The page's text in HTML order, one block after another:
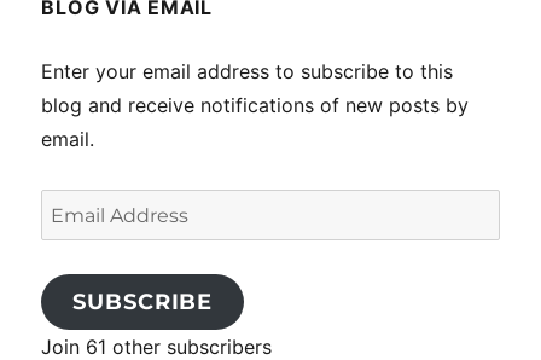
BLOG VIA EMAIL
Enter your email address to subscribe to this
blog and receive notifications of new posts by
email.
Email
Address
SUBSCRIBE
Join 61 other subscribers